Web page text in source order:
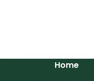
Home